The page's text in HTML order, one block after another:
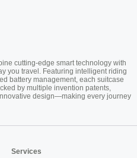
cutting-edge smart technology with
you travel. Featuring intelligent riding
battery management, each suitcase
by multiple invention patents,
design—making every journey
Services